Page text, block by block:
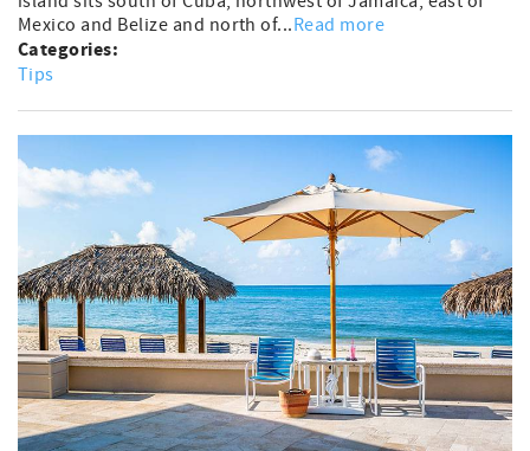
Mexico and Belize and north of...Read more
Categories:
Tips